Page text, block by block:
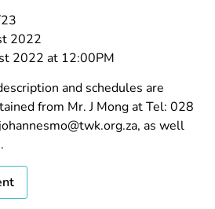
2022
2022 at 12:00PM
and schedules are
from Mr. J Mong at Tel: 028
as well